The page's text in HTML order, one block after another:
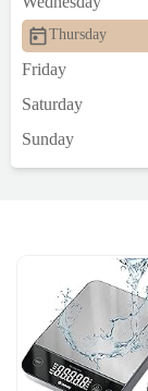
Thursday
Friday
Saturday
Sunday